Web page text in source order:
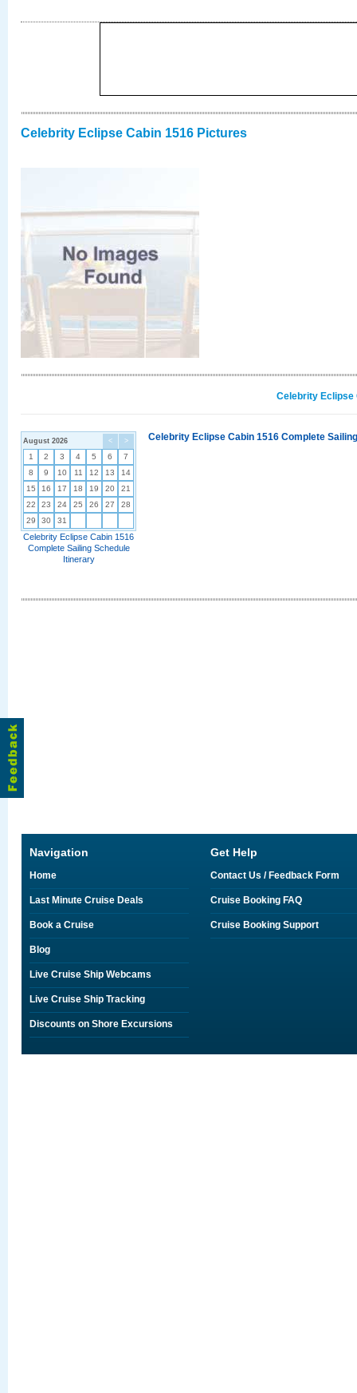
Celebrity Eclipse Cabin 1516 Pictures
Celebrity Eclipse
< >
August 2026
1 2 3 4 5 6
7
8
9 10 11 12 13
14
15
16 17 18 19 20
21
22
23 24 25 26 27
28
29
30 31
Celebrity Eclipse Cabin 1516
Complete Sailing Schedule
Itinerary
Celebrity Eclipse Cabin 1516 Complete
Navigation
Home
Last Minute Cruise Deals
Book a Cruise
Blog
Live Cruise Ship Webcams
Live Cruise Ship Tracking
Discounts on Shore Excursions
Get Help
Contact Us / Feedback Form
Cruise Booking FAQ
Cruise Booking Support